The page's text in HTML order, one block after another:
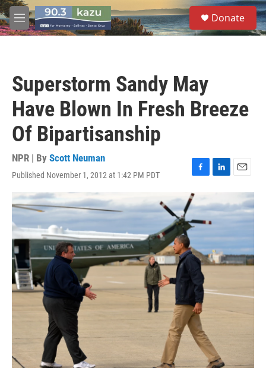
Skip to main content
M
e
S
e
a
Donate
Superstorm Sandy May
Have Blown In Fresh Breeze
Of Bipartisanship
NPR | By Scott Neuman
Published November 1, 2012 at 1:42 PM PDT
F
a
c
e
b
o
o
k
L
n
k
e
I
n
E
m
a
i
l